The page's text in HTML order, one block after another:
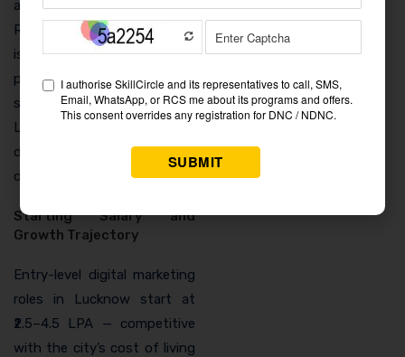
and social proof building.
Real estate digital marketing
is a high-budget, high-
paying freelance
specialisation that
Lucknow’s growing
developer market makes
directly accessible.
Starting Salary and
Growth Trajectory
Entry-level digital marketing
roles in Lucknow start at
₹2.5–4.5 LPA — competitive
with the city’s cost of living